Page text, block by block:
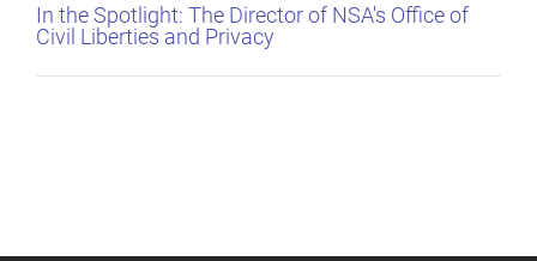
In the Spotlight: The Director of NSA's Office of
Civil Liberties and Privacy